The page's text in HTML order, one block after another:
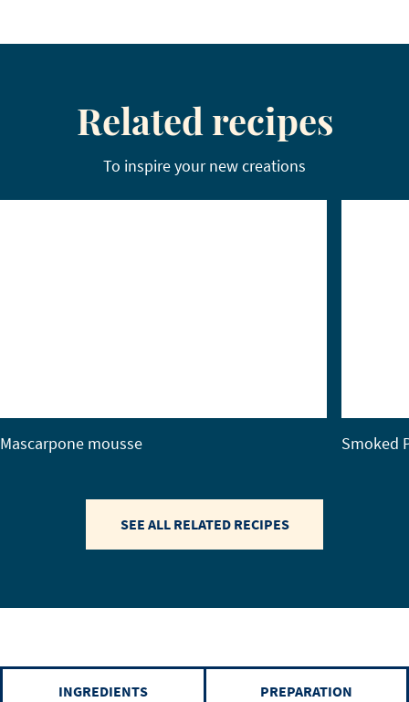
Related recipes
To inspire your new creations
Mascarpone mousse Smoked
SEE ALL RELATED RECIPES
INGREDIENTS PREPARATION